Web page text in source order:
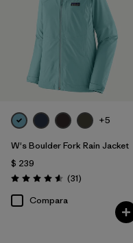
+5
W's Boulder Fork Rain Jacket
$ 239
Valoración: 4.5 / 5
(31Comentarios
)
Compara